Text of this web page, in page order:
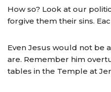
How so? Look at our
forgive them their sins.
Even Jesus would not be
are. Remember him
tables in the Temple at